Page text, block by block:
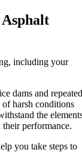
including your
dams and
of harsh conditions
the
performance.
you take steps to